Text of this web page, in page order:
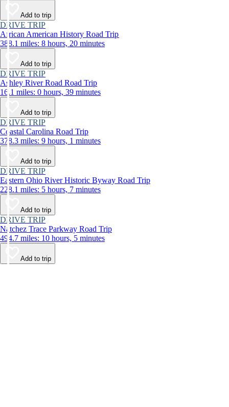
Add to trip
DRIVE TRIP
African American History Road Trip
388.1 miles: 8 hours, 20 minutes
Add to trip
DRIVE TRIP
Ashley River Road Road Trip
16.1 miles: 0 hours, 39 minutes
Add to trip
DRIVE TRIP
Coastal Carolina Road Trip
378.3 miles: 9 hours, 1 minutes
Add to trip
DRIVE TRIP
Eastern Ohio River Historic Byway Road Trip
228.1 miles: 5 hours, 7 minutes
Add to trip
DRIVE TRIP
Natchez Trace Parkway Road Trip
494.7 miles: 10 hours, 5 minutes
Add to trip